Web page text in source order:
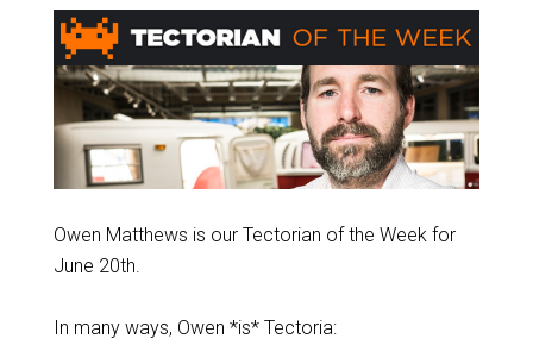
Owen Matthews is our Tectorian of the Week for
June 20th.
In many ways, Owen *is* Tectoria: